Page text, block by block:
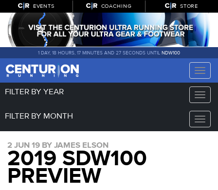
EVENTS COACHING STORE
1 DAY, 18 HOURS, 17 MINUTES AND 26 SECONDS UNTILNDW100
Toggle
Toggle
FILTER BY YEAR
Toggle
FILTER BY MONTH
2 JUN 19 BY JAMES ELSON
2019 SDW100
PREVIEW